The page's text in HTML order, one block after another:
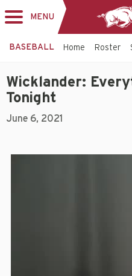
MENU
BASEBALL Home Roster
Wicklander:
Tonight
June 6, 2021